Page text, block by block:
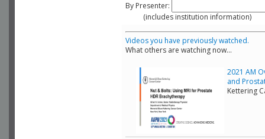
By Presenter:
(includes institution information)
Videos you have previously watched.
What others are watching now...
2021 AM
and
Kettering